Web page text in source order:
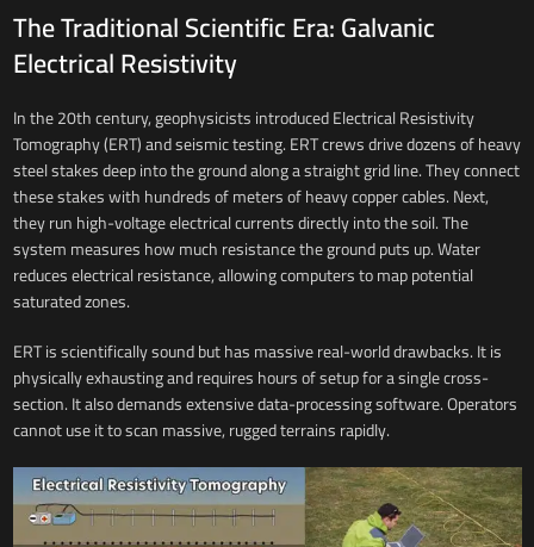
The Traditional Scientific Era: Galvanic
Electrical Resistivity
In the 20th century, geophysicists introduced Electrical Resistivity
Tomography (ERT) and seismic testing. ERT crews drive dozens of heavy
steel stakes deep into the ground along a straight grid line. They connect
these stakes with hundreds of meters of heavy copper cables. Next,
they run high-voltage electrical currents directly into the soil. The
system measures how much resistance the ground puts up. Water
reduces electrical resistance, allowing computers to map potential
saturated zones.
ERT is scientifically sound but has massive real-world drawbacks. It is
physically exhausting and requires hours of setup for a single cross-
section. It also demands extensive data-processing software. Operators
cannot use it to scan massive, rugged terrains rapidly.